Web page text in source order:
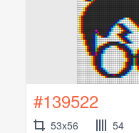
#139522
53x56 54